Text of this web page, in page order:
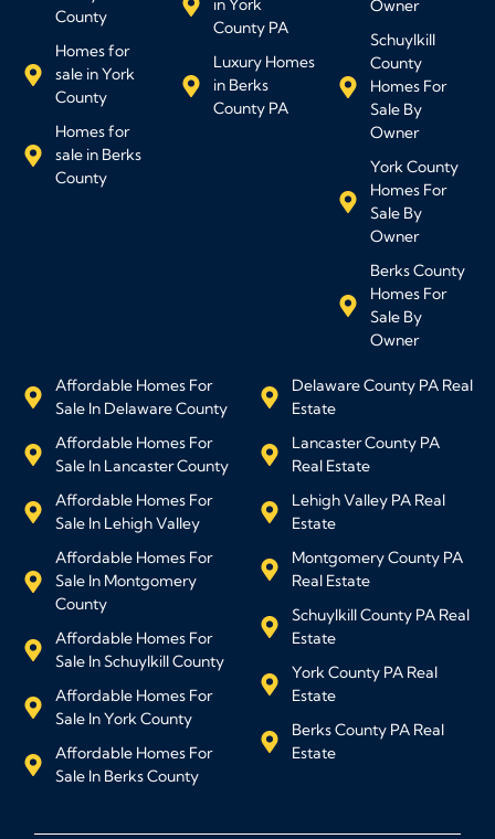
County
Homes for
sale in York
County
Homes for
sale in Berks
County
in York
County PA
Luxury Homes
in Berks
County PA
Owner
Schuylkill
County
Homes For
Sale By
Owner
York County
Homes For
Sale By
Owner
Berks County
Homes For
Sale By
Owner
Affordable Homes For
Sale In Delaware County
Affordable Homes For
Sale In Lancaster County
Affordable Homes For
Sale In Lehigh Valley
Affordable Homes For
Sale In Montgomery
County
Affordable Homes For
Sale In Schuylkill County
Affordable Homes For
Sale In York County
Affordable Homes For
Sale In Berks County
Delaware County PA Real
Estate
Lancaster County PA
Real Estate
Lehigh Valley PA Real
Estate
Montgomery County PA
Real Estate
Schuylkill County PA Real
Estate
York County PA Real
Estate
Berks County PA Real
Estate